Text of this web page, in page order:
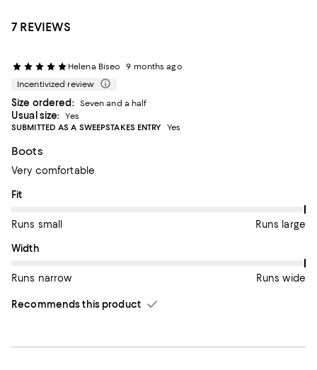
7 REVIEWS
Helena Biseo
9 months ago
Incentivized review
Size ordered: Seven and a half
Usual size:
Yes
SUBMITTED AS A SWEEPSTAKES ENTRY
Yes
Boots
Very comfortable
On average, customers rate the Fit of this item as Runs large.
Fit
Runs small Runs large
On average, customers rate the Width of this item as Runs
Width
Runs narrow Runs wide
Recommends this product